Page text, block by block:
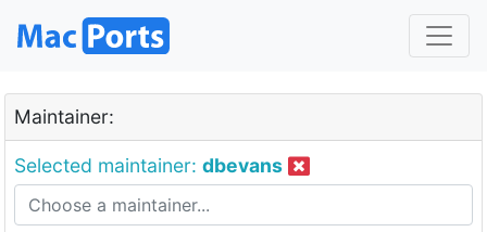
Maintainer:
Selected maintainer: dbevans